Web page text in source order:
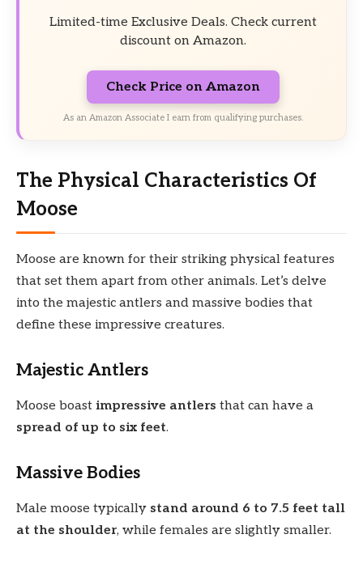
Limited-time Exclusive Deals. Check current
discount on Amazon.
Check Price on Amazon
As an Amazon Associate I earn from qualifying purchases.
The Physical Characteristics Of
Moose
Moose are known for their striking physical features
that set them apart from other animals. Let’s delve
into the majestic antlers and massive bodies that
define these impressive creatures.
Majestic Antlers
Moose boast impressive antlers that can have a
spread of up to six feet.
Massive Bodies
Male moose typically stand around 6 to 7.5 feet tall
at the shoulder, while females are slightly smaller.